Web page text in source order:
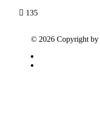
135
© 2026 Copyright by